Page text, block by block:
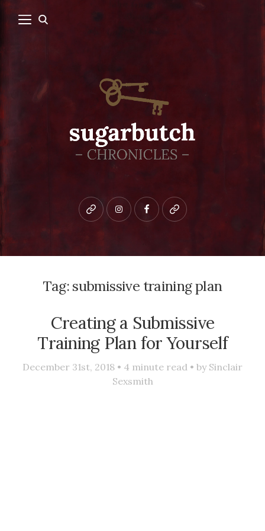
Bluesky instagramfacebookpatreon
Tag: submissive training plan
Creating a Submissive
Training Plan for Yourself
December 31st, 2018 • 4 minute read • by Sinclair
Sexsmith